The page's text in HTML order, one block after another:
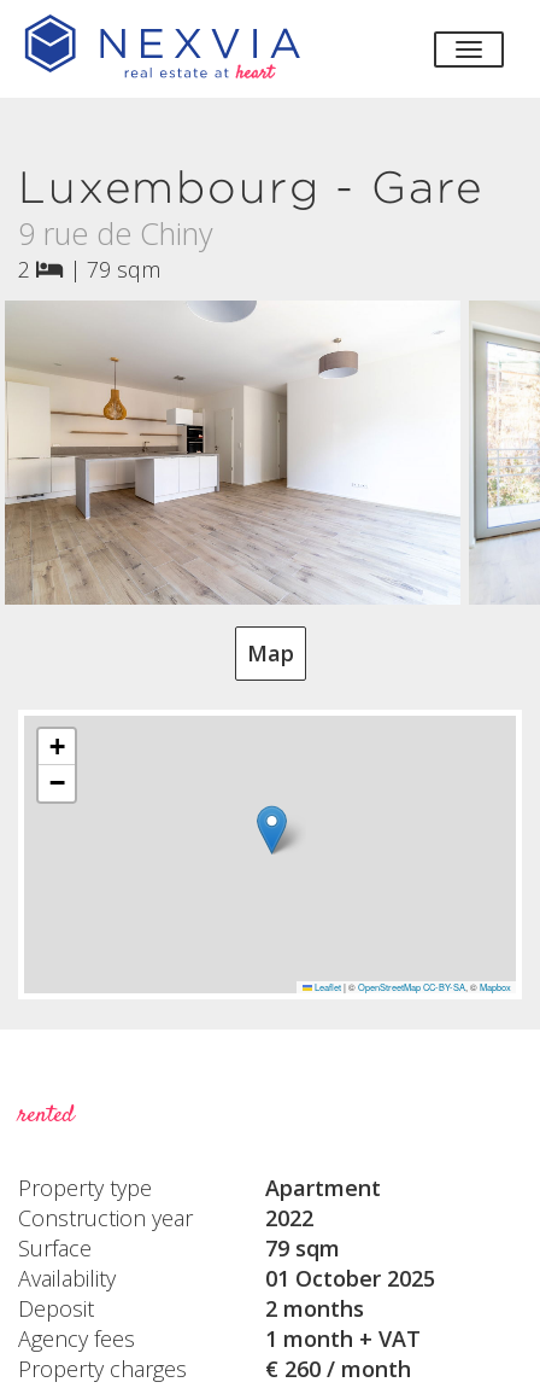
toggle
Luxembourg - Gare
9 rue de Chiny
2 | 79 sqm
Map
+
−
Leaflet |©OpenStreetMap CC-BY-SA, ©Mapbox
rented
Property type
Apartment
Construction year
2022
Surface
79 sqm
Availability
01 October 2025
Deposit
2 months
Agency fees
1 month + VAT
Property charges
€ 260 / month